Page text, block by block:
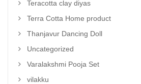
Teracotta clay diyas
Terra Cotta Home product
Thanjavur Dancing Doll
Uncategorized
Varalakshmi Pooja Set
vilakku